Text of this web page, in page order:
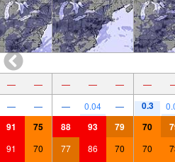
— — — — — —
— — — 0.04 — 0.3
91 75 88 93 79 70
91 70 77 86 70 70